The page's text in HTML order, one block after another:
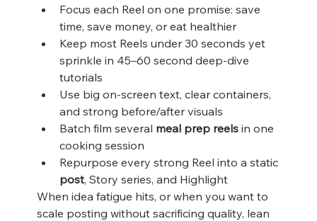
Focus each Reel on one promise: save
time, save money, or eat healthier
Keep most Reels under 30 seconds yet
sprinkle in 45–60 second deep‑dive
tutorials
Use big on‑screen text, clear containers,
and strong before/after visuals
Batch film several meal prep reels in one
cooking session
Repurpose every strong Reel into a static
post, Story series, and Highlight
When idea fatigue hits, or when you want to
scale posting without sacrificing quality, lean